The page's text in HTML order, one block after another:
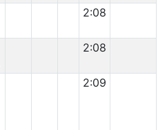
2:08
2:08
2:09